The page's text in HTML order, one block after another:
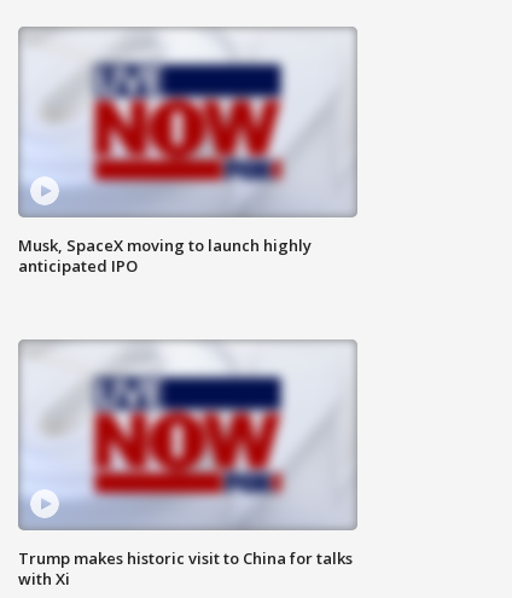
Musk, SpaceX moving to launch highly
anticipated IPO
Trump makes historic visit to China for talks
with Xi